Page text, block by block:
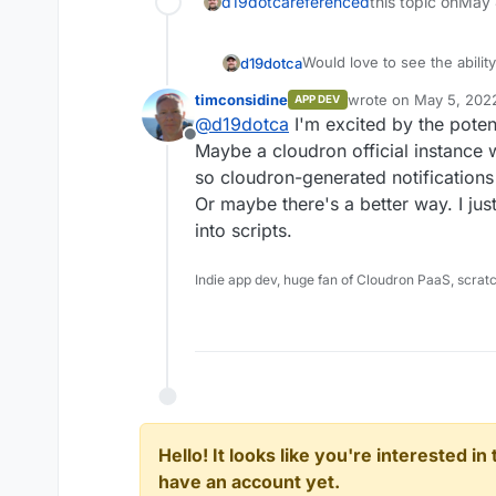
d19dotcaWould love to see the
triggers.
One such example I
servers where Microsoft
would have been great if I
from a customer first.
Unfortunately,
Please contact your
http://mail.live.com/
Of course I know we're
can't be everywhere at
out admins by allowing for
reported in the various log
Offline
timconsidine APP DEV wrote on May 5,
last edited by
@d19dotca I'm excited by the
Maybe a cloudron official instance
so cloudron-generated
Or maybe there's a better way. I
into scripts.
Indie app dev, huge fan of Cloudron PaaS,
Hello! It looks like you're interested
have an account yet.